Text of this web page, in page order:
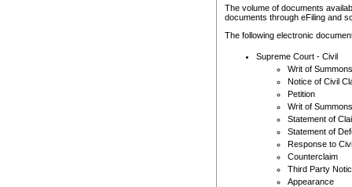
The volume of documents
documents through eFiling and
The following electronic
Supreme Court - Civil
Writ of Summons
Notice of Civil
Petition
Writ of Summons
Statement of
Statement of
Response to
Counterclaim
Third Party
Appearance